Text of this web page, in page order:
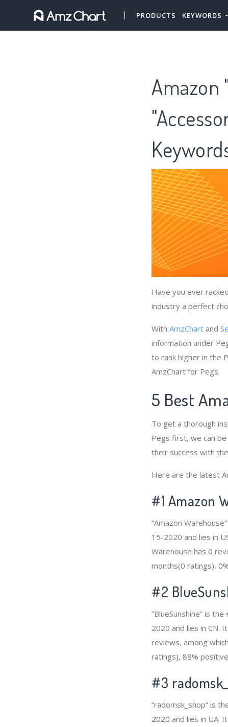
PRODUCTS KEYWORDS
Amazon
Have you ever
industry a perfect
With AmzChart and
information under
to rank higher in the
AmzChart for Pegs.
5 Best
To get a thorough
Pegs first, we can
their success with the
Here are the latest
#1 Amazon
“Amazon
15-2020 and lies in
Warehouse has 0
months(0 ratings),
#2
“BlueSunshine” is
2020 and lies in CN.
reviews, among
ratings), 88%
#3
“radomsk_shop” is
2020 and lies in UA.